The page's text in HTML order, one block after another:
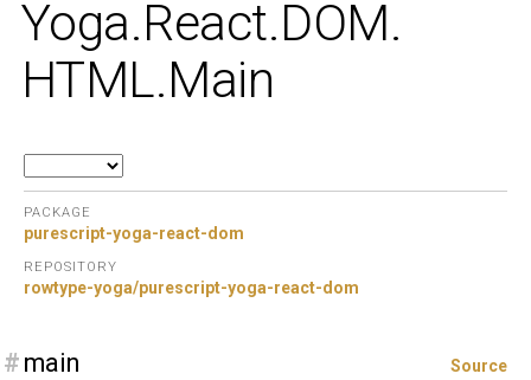
Yoga.React.DOM.
HTML.Main
PACKAGE
purescript-yoga-react-dom
REPOSITORY
rowtype-yoga/purescript-yoga-react-dom
# main Source